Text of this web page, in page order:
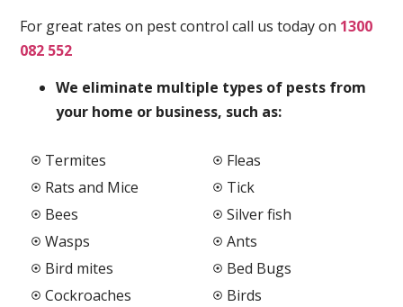
For great rates on pest control call us today on 1300
082 552
We eliminate multiple types of pests from
your home or business, such as:
Termites
Rats and Mice
Bees
Wasps
Bird mites
Cockroaches
Fleas
Tick
Silver fish
Ants
Bed Bugs
Birds